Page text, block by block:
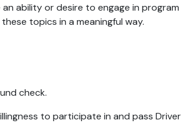
ability or desire to engage in
topics in a meaningful way.
check.
to participate in and pass